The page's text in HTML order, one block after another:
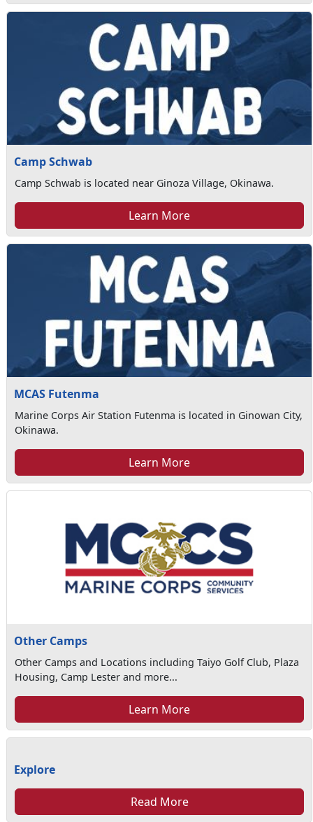
Camp Schwab
Camp Schwab is located near Ginoza Village, Okinawa.
Learn More
MCAS Futenma
Marine Corps Air Station Futenma is located in Ginowan City,
Okinawa.
Learn More
Other Camps
Other Camps and Locations including Taiyo Golf Club, Plaza
Housing, Camp Lester and more...
Learn More
Explore
Read More